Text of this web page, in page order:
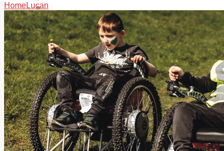
Videos
Join Our Newsletter
Add us as a preferred source on Google
Follow Us On WhatsApp
Follow us on Reddit
Latest
Courts
Sport
Sports Awards 2026
Sports Star 2026
Sports Team 2026
Community Health
Arts & Culture
Echo Rewind
Mad Mag >
HomeLucan